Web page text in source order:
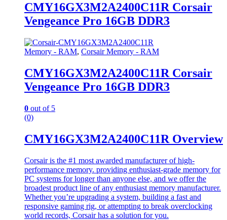
CMY16GX3M2A2400C11R Corsair
Vengeance Pro 16GB DDR3
Memory - RAM, Corsair Memory - RAM
CMY16GX3M2A2400C11R Corsair
Vengeance Pro 16GB DDR3
0 out of 5
(0)
CMY16GX3M2A2400C11R Overview
Corsair is the #1 most awarded manufacturer of high-
performance memory. providing enthusiast-grade memory for
PC systems for longer than anyone else, and we offer the
broadest product line of any enthusiast memory manufacturer.
Whether you’re upgrading a system, building a fast and
responsive gaming rig, or attempting to break overclocking
world records, Corsair has a solution for you.